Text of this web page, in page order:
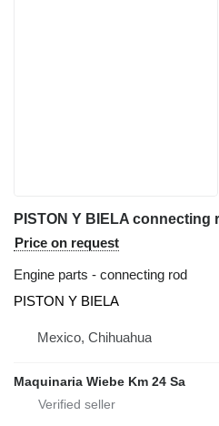
Price on request
Engine parts - connecting rod
PISTON Y BIELA
Mexico, Chihuahua
Maquinaria Wiebe Km 24 Sa